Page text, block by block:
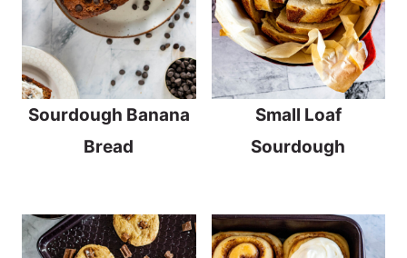
Sourdough Banana
Bread
Small Loaf
Sourdough